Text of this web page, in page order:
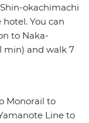
okachimachi
You can
to Naka-
min) and walk 7
Monorail to
Line to